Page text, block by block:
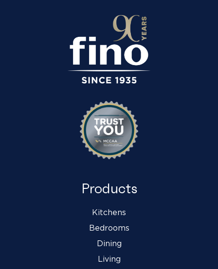
Products
Kitchens
Bedrooms
Dining
Living